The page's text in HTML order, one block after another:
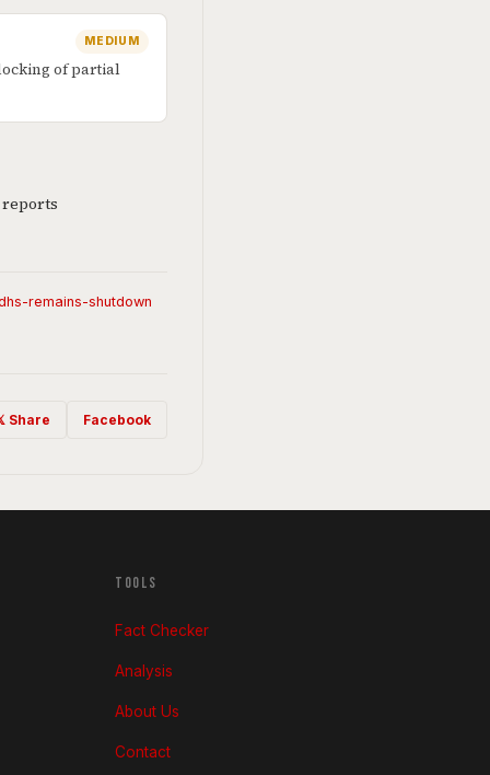
MEDIUM
of partial
remains-shutdown
Share Facebook
TOOLS
Fact Checker
Analysis
About Us
Contact